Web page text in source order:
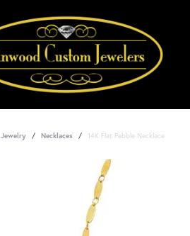
Jewelry Necklaces 14K Flat Pebble Necklace